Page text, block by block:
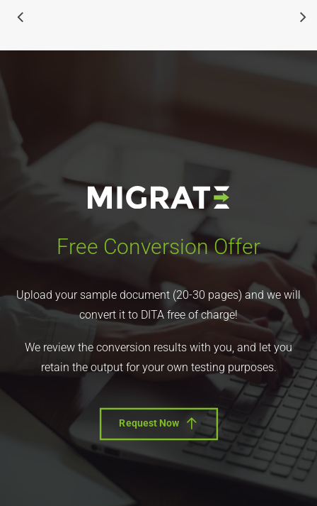
Free Conversion Offer
Upload your sample document (20-30 pages) and we will
convert it to DITA free of charge!
We review the conversion results with you, and let you
retain the output for your own testing purposes.
Request Now